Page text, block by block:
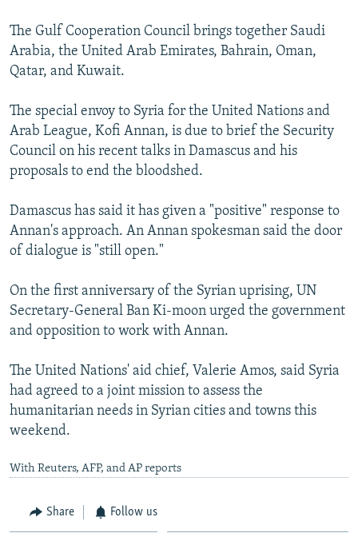
The Gulf Cooperation Council brings together Saudi
Arabia, the United Arab Emirates, Bahrain, Oman,
Qatar, and Kuwait.
The special envoy to Syria for the United Nations and
Arab League, Kofi Annan, is due to brief the Security
Council on his recent talks in Damascus and his
proposals to end the bloodshed.
Damascus has said it has given a "positive" response to
Annan's approach. An Annan spokesman said the door
of dialogue is "still open."
On the first anniversary of the Syrian uprising, UN
Secretary-General Ban Ki-moon urged the government
and opposition to work with Annan.
The United Nations' aid chief, Valerie Amos, said Syria
had agreed to a joint mission to assess the
humanitarian needs in Syrian cities and towns this
weekend.
With Reuters, AFP, and AP reports
Share Follow us